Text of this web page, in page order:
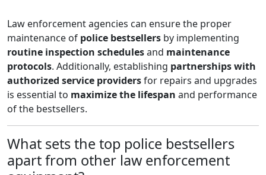
Law enforcement agencies can ensure the proper
maintenance of police bestsellers by implementing
routine inspection schedulesand maintenance
protocols. Additionally, establishing partnerships with
authorized service providersfor repairs and upgrades
is essential to maximize the lifespan and performance
of the bestsellers.
What sets the top police bestsellers
apart from other law enforcement